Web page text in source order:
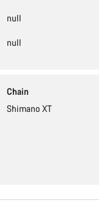
null
null
Chain
Shimano XT